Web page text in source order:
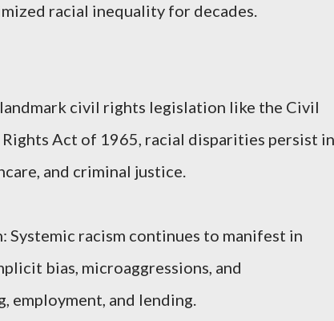
racial inequality for decades.
civil rights legislation like the Civil
Act of 1965, racial disparities persist in
and criminal justice.
racism continues to manifest in
bias, microaggressions, and
employment, and lending.